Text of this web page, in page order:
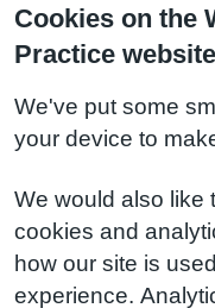
Cookies on the
Practice website
We've put some
your device to
We would also like
cookies and
how our site is
experience.